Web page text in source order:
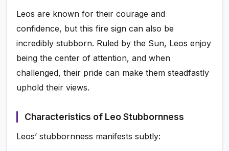
Leos are known for their courage and
confidence, but this fire sign can also be
incredibly stubborn. Ruled by the Sun, Leos enjoy
being the center of attention, and when
challenged, their pride can make them steadfastly
uphold their views.
Characteristics of Leo Stubbornness
Leos’ stubbornness manifests subtly: